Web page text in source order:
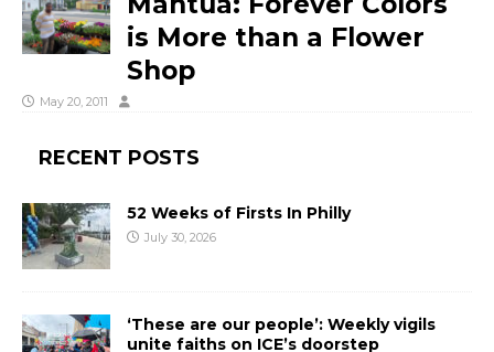
is More than a Flower
Shop
May 20, 2011
RECENT POSTS
52 Weeks of Firsts In Philly
July 30, 2026
‘These are our people’: Weekly vigils
unite faiths on ICE’s doorstep